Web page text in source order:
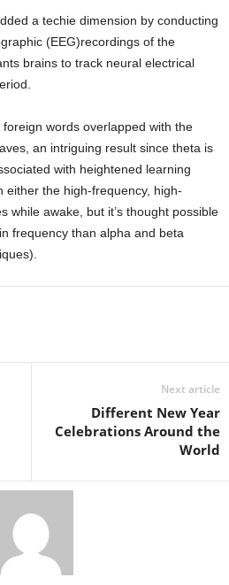
a techie dimension by conducting
(EEG)recordings of the
brains to track neural electrical
words overlapped with the
an intriguing result since theta is
with heightened learning
either the high-frequency, high-
while awake, but it’s thought possible
frequency than alpha and beta
Next article
Different New Year
Celebrations Around the
World